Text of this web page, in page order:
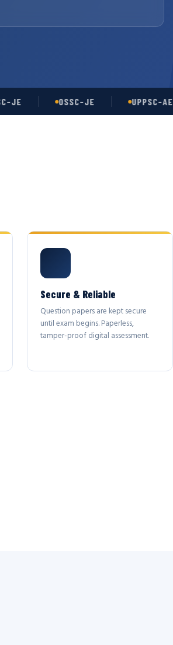
OSSC-JE UPPSC-AE
Secure & Reliable
Question papers are kept secure
until exam begins. Paperless,
tamper-proof digital assessment.